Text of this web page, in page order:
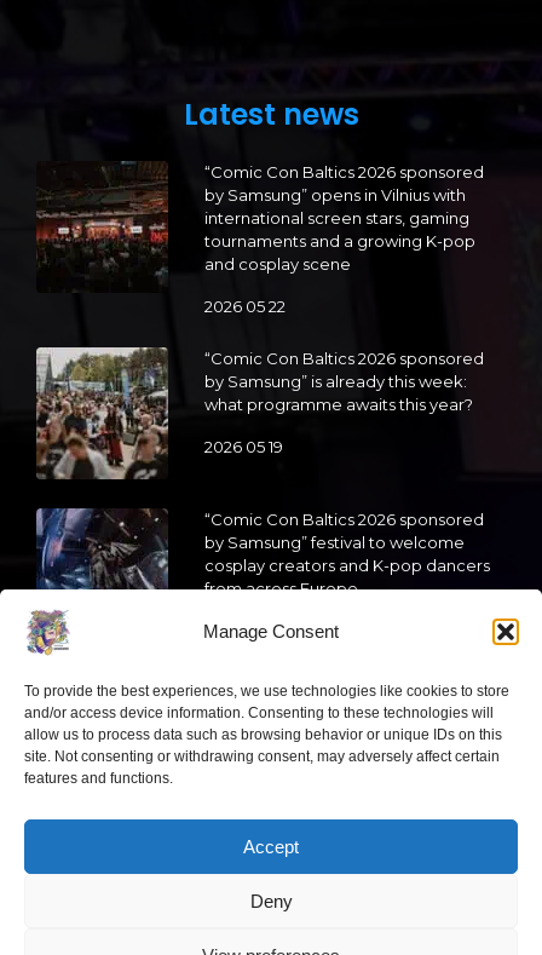
Manage Consent
To provide the best experiences, we use technologies like cookies to store
and/or access device information. Consenting to these technologies will
allow us to process data such as browsing behavior or unique IDs on this
site. Not consenting or withdrawing consent, may adversely affect certain
features and functions.
Accept
Deny
Latest news
“Comic Con Baltics 2026 sponsored
by Samsung” opens in Vilnius with
international screen stars, gaming
tournaments and a growing K-pop
and cosplay scene
2026 05 22
“Comic Con Baltics 2026 sponsored
by Samsung” is already this week:
what programme awaits this year?
2026 05 19
“Comic Con Baltics 2026 sponsored
by Samsung” festival to welcome
cosplay creators and K-pop dancers
from across Europe
2026 05 14
Follow us
Have a question?
info@ccbaltics.com